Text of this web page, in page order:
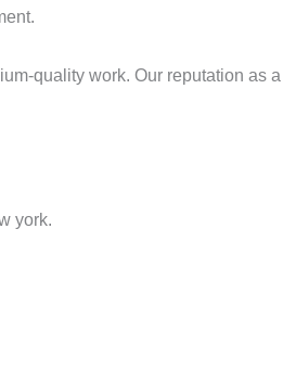
quality work. Our reputation as a
york.